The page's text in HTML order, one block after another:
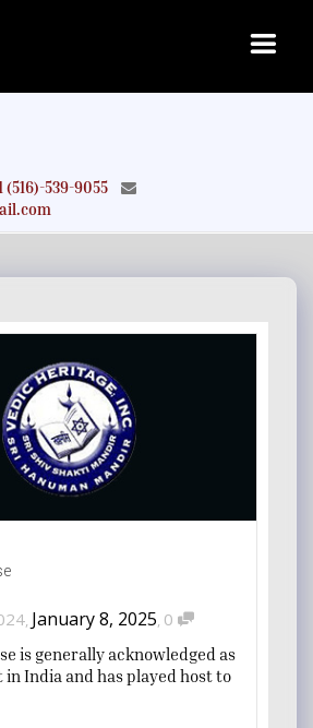
(516)-539-9055
, January 8, 2025, 0
is generally acknowledged as
in India and has played host to